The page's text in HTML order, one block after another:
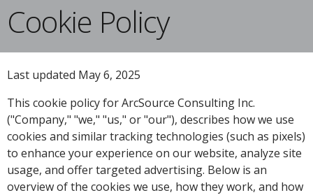
Cookie Policy
Last updated May 6, 2025
This cookie policy for ArcSource Consulting Inc.
("Company," "we," "us," or "our"), describes how we use
cookies and similar tracking technologies (such as pixels)
to enhance your experience on our website, analyze site
usage, and offer targeted advertising. Below is an
overview of the cookies we use, how they work, and how